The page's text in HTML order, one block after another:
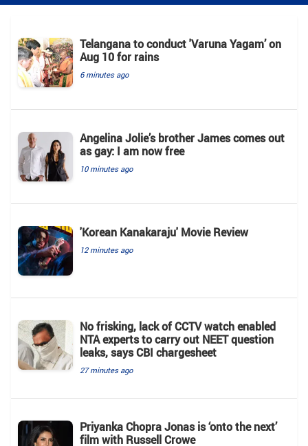
Telangana to conduct 'Varuna Yagam’ on
Aug 10 for rains
6 minutes ago
Angelina Jolie’s brother James comes out
as gay: I am now free
10 minutes ago
'Korean Kanakaraju' Movie Review
12 minutes ago
No frisking, lack of CCTV watch enabled
NTA experts to carry out NEET question
leaks, says CBI chargesheet
27 minutes ago
Priyanka Chopra Jonas is ‘onto the next’
film with Russell Crowe